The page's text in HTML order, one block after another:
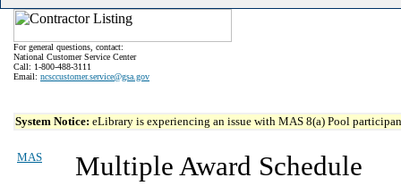
For general questions, contact:
National Customer Service Center
Call: 1-800-488-3111
Email: ncsccustomer.service@gsa.gov
System Notice: eLibrary is experiencing an issue with MAS 8(a) Pool
MAS Multiple Award Schedule